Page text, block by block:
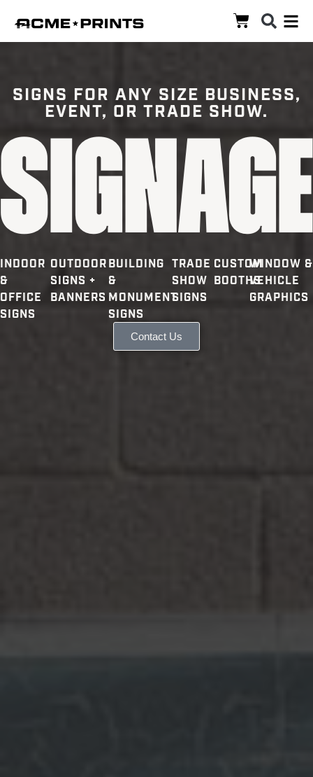
SIGNS FOR ANY SIZE BUSINESS,
EVENT, OR TRADE SHOW.
Signage
INDOOR
&
OFFICE
SIGNS
OUTDOOR
SIGNS +
BANNERS
BUILDING
&
MONUMENT
SIGNS
TRADE
SHOW
SIGNS
CUSTOM
BOOTHS
WINDOW &
VEHICLE
GRAPHICS
Contact Us